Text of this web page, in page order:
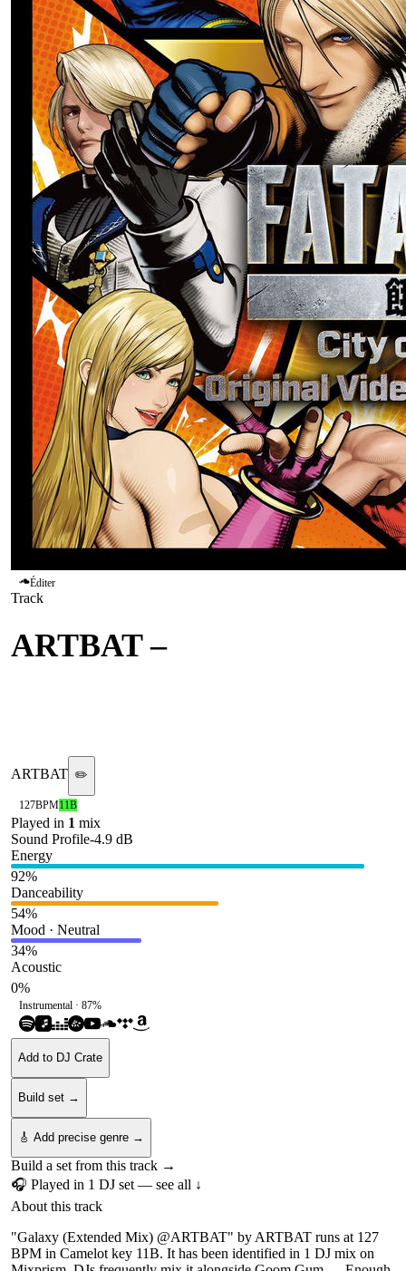
Éditer
Track
ARTBAT–
ARTBAT ✏️
127BPM11B
Played in 1 mix
Sound Profile-4.9 dB
Energy
92%
Danceability
54%
Mood · Neutral
34%
Acoustic
0%
Instrumental · 87%
Add to DJ Crate
Build set →
🎸 Add precise genre →
Build a set from this track →
🎧 Played in 1 DJ set — see all ↓
About this track
"Galaxy (Extended Mix) @ARTBAT" by ARTBAT runs at 127
BPM in Camelot key 11B. It has been identified in 1 DJ mix on